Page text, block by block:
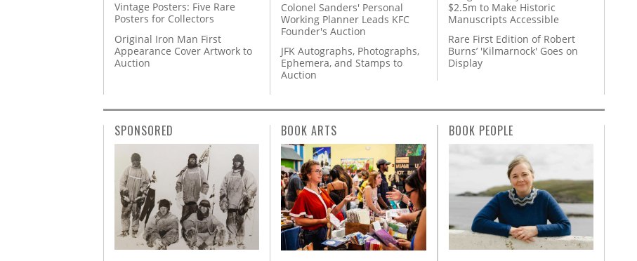
Vintage Posters: Five Rare
Posters for Collectors
Original Iron Man First
Appearance Cover Artwork to
Auction
Colonel Sanders' Personal
Working Planner Leads KFC
Founder's Auction
JFK Autographs, Photographs,
Ephemera, and Stamps to
Auction
$2.5m to Make Historic
Manuscripts Accessible
Rare First Edition of Robert
Burns’ 'Kilmarnock' Goes on
Display
SPONSORED BOOK ARTS BOOK PEOPLE